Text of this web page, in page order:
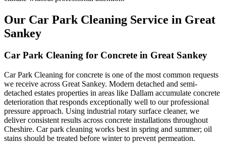
Our Car Park Cleaning Service in Great
Sankey
Car Park Cleaning for Concrete in Great Sankey
Car Park Cleaning for concrete is one of the most common requests
we receive across Great Sankey. Modern detached and semi-
detached estates properties in areas like Dallam accumulate concrete
deterioration that responds exceptionally well to our professional
pressure approach. Using industrial rotary surface cleaner, we
deliver consistent results across concrete installations throughout
Cheshire. Car park cleaning works best in spring and summer; oil
stains should be treated before winter to prevent permeation.